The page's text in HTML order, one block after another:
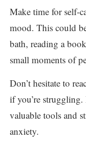
Make time for self-
mood. This could
bath, reading a
small moments of
Don’t hesitate to
if you’re
valuable tools and
anxiety.